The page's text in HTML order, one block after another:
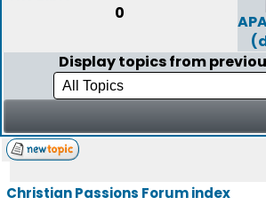
0
Display topics from
Christian Passions Forum index